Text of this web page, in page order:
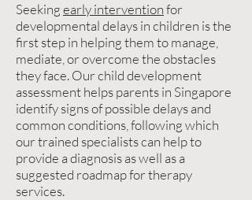
Seekingearly interventionfor
developmental delays in children is the
first step in helping them to manage,
mediate, or overcome the obstacles
they face. Our child development
assessment helps parents in Singapore
identify signs of possible delays and
common conditions, following which
our trained specialists can help to
provide a diagnosis as well as a
suggested roadmap for therapy
services.